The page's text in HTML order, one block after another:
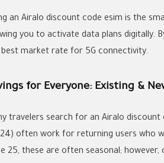
an Airalo discount code esim is the
you to activate data plans digitally.
market rate for 5G connectivity.
for Everyone: Existing &
travelers search for an Airalo discount
often work for returning users who
25, these are often seasonal; however,